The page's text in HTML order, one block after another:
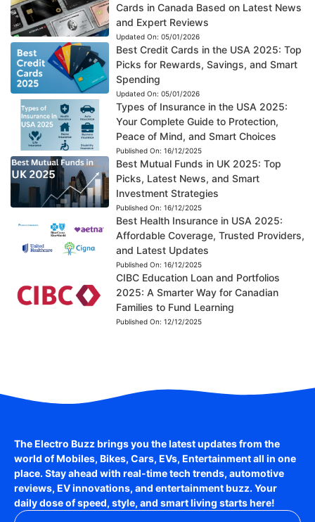
Cards in Canada Based on Latest News
and Expert Reviews
Updated On: 05/01/2026
Best Credit Cards in the USA 2025: Top
Picks for Rewards, Savings, and Smart
Spending
Updated On: 05/01/2026
Types of Insurance in the USA 2025:
Your Complete Guide to Protection,
Peace of Mind, and Smart Choices
Published On: 16/12/2025
Best Mutual Funds in UK 2025: Top
Picks, Latest News, and Smart
Investment Strategies
Published On: 16/12/2025
Best Health Insurance in USA 2025:
Affordable Coverage, Trusted Providers,
and Latest Updates
Published On: 16/12/2025
CIBC Education Loan and Portfolios
2025: A Smarter Way for Canadian
Families to Fund Learning
Published On: 12/12/2025
The Electro Buzz brings you the latest updates from the
world ofMobiles, Bikes, Cars, EVs, Entertainmentall in one
place. Stay ahead with real-time tech trends, automotive
reviews, EV innovations, and entertainment buzz. Your
daily dose of speed, style, and smart living starts here!